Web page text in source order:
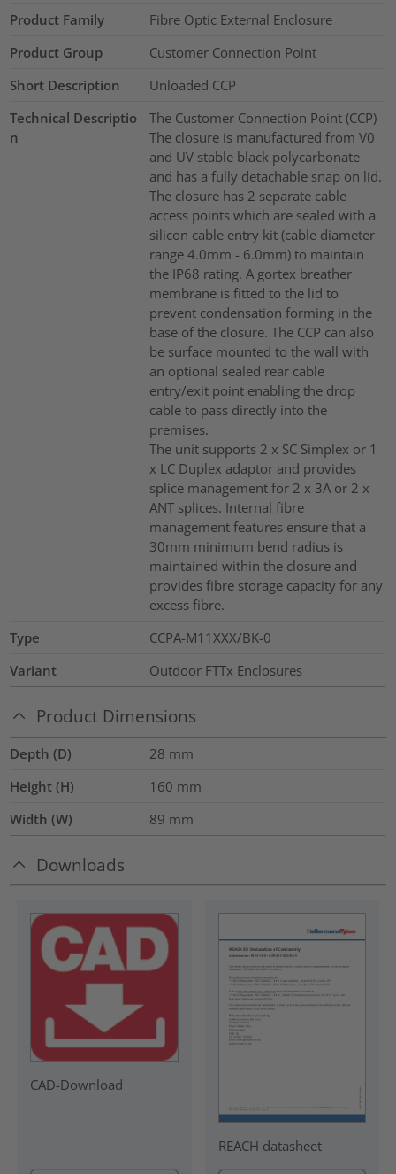
Product Family
Fibre Optic External Enclosure
Product Group
Customer Connection Point
Short Description
Unloaded CCP
Technical Descriptio
n
The Customer Connection Point (CCP)
The closure is manufactured from V0
and UV stable black polycarbonate
and has a fully detachable snap on lid.
The closure has 2 separate cable
access points which are sealed with a
silicon cable entry kit (cable diameter
range 4.0mm - 6.0mm) to maintain
the IP68 rating. A gortex breather
membrane is fitted to the lid to
prevent condensation forming in the
base of the closure. The CCP can also
be surface mounted to the wall with
an optional sealed rear cable
entry/exit point enabling the drop
cable to pass directly into the
premises.
The unit supports 2 x SC Simplex or 1
x LC Duplex adaptor and provides
splice management for 2 x 3A or 2 x
ANT splices. Internal fibre
management features ensure that a
30mm minimum bend radius is
maintained within the closure and
provides fibre storage capacity for any
excess fibre.
Type
CCPA-M11XXX/BK-0
Variant
Outdoor FTTx Enclosures
Product Dimensions
Depth (D) 28 mm
Height (H)
160 mm
Width (W)
89 mm
Downloads
CAD-Download
REACH datasheet